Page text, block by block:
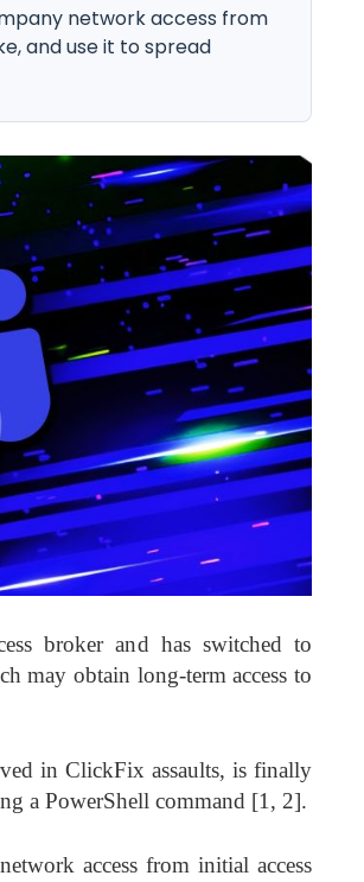
network access from
and use it to spread
broker and has switched to
may obtain long-term access to
in ClickFix assaults, is finally
a PowerShell command [1, 2].
access from initial access